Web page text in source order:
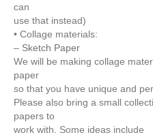
can
use that instead)
• Collage materials:
– Sketch Paper
We will be making collage
paper
so that you have unique and
Please also bring a small
papers to
work with. Some ideas include